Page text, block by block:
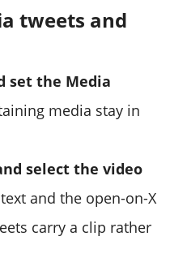
tweets and
set the Media
media stay in
select the video
and the open-on-X
carry a clip rather